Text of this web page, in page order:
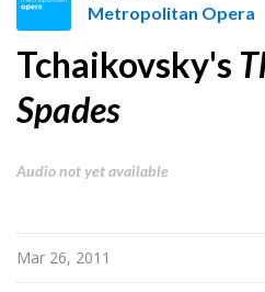
t
r
p
i
t
Metropolitan Opera
Tchaikovsky's
Spades
Audio not yet available
Mar 26, 2011